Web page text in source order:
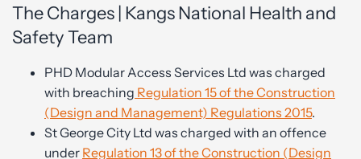
The Charges | Kangs National Health and
Safety Team
PHD Modular Access Services Ltd was charged
with breaching Regulation 15 of the Construction
(Design and Management) Regulations 2015.
St George City Ltd was charged with an offence
under Regulation 13 of the Construction (Design